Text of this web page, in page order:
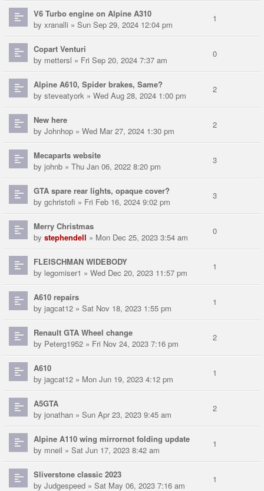
V6 Turbo engine on Alpine A310
by xranalli » Sun Sep 29, 2024 12:04 pm
1
Copart Venturi
by mettersl » Fri Sep 20, 2024 7:37 am
0
Alpine A610, Spider brakes, Same?
by steveatyork » Wed Aug 28, 2024 1:00 pm
2
New here
by Johnhop » Wed Mar 27, 2024 1:30 pm
2
Mecaparts website
by johnb » Thu Jan 06, 2022 8:20 pm
3
GTA spare rear lights, opaque cover?
by gchristofi » Fri Feb 16, 2024 9:02 pm
3
Merry Christmas
by stephendell » Mon Dec 25, 2023 3:54 am
0
FLEISCHMAN WIDEBODY
by legomiser1 » Wed Dec 20, 2023 11:57 pm
1
A610 repairs
by jagcat12 » Sat Nov 18, 2023 1:55 pm
1
Renault GTA Wheel change
by Peterg1952 » Fri Nov 24, 2023 7:16 pm
2
A610
by jagcat12 » Mon Jun 19, 2023 4:12 pm
1
A5GTA
by jonathan » Sun Apr 23, 2023 9:45 am
2
Alpine A110 wing mirrornot folding update
by mneil » Sat Jun 17, 2023 8:42 am
1
Sliverstone classic 2023
by Judgespeed » Sat May 06, 2023 7:16 am
1